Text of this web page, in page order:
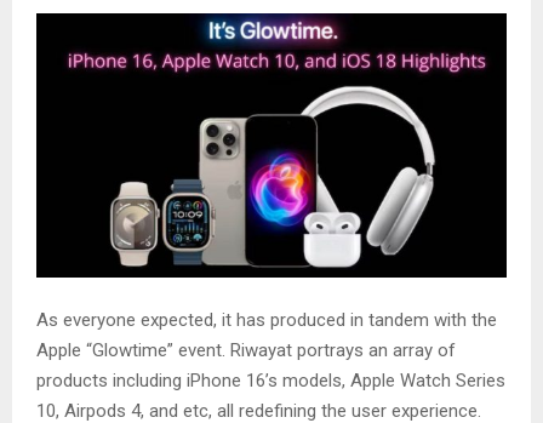
As everyone expected, it has produced in tandem with the
Apple “Glowtime” event. Riwayat portrays an array of
products including iPhone 16’s models, Apple Watch Series
10, Airpods 4, and etc, all redefining the user experience.